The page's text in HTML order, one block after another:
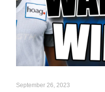
September 26, 2023